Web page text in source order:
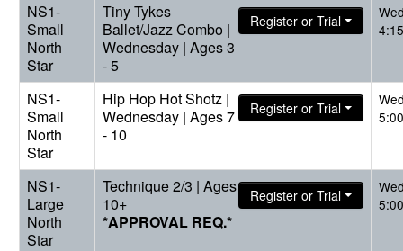
NS1-
Small
North
Star
Tiny Tykes
Ballet/Jazz Combo |
Wednesday | Ages 3
- 5
Register or Trial
NS1-
Small
North
Star
Hip Hop Hot Shotz |
Wednesday | Ages 7
- 10
Register or Trial
NS1-
Large
North
Star
Technique 2/3 | Ages
10+
*APPROVAL REQ.*
Register or Trial